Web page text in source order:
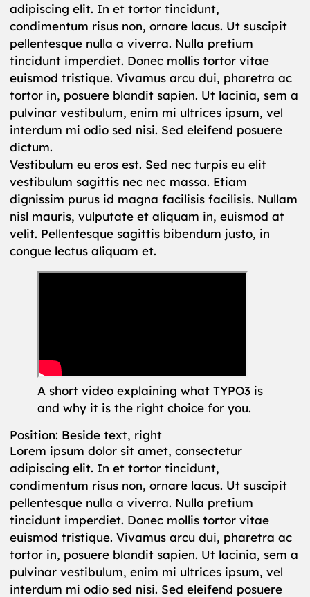
adipiscing elit. In et tortor tincidunt,
condimentum risus non, ornare lacus. Ut suscipit
pellentesque nulla a viverra. Nulla pretium
tincidunt imperdiet. Donec mollis tortor vitae
euismod tristique. Vivamus arcu dui, pharetra ac
tortor in, posuere blandit sapien. Ut lacinia, sem a
pulvinar vestibulum, enim mi ultrices ipsum, vel
interdum mi odio sed nisi. Sed eleifend posuere
dictum.
Vestibulum eu eros est. Sed nec turpis eu elit
vestibulum sagittis nec nec massa. Etiam
dignissim purus id magna facilisis facilisis. Nullam
nisl mauris, vulputate et aliquam in, euismod at
velit. Pellentesque sagittis bibendum justo, in
congue lectus aliquam et.
A short video explaining what TYPO3 is
and why it is the right choice for you.
Position: Beside text, right
Lorem ipsum dolor sit amet, consectetur
adipiscing elit. In et tortor tincidunt,
condimentum risus non, ornare lacus. Ut suscipit
pellentesque nulla a viverra. Nulla pretium
tincidunt imperdiet. Donec mollis tortor vitae
euismod tristique. Vivamus arcu dui, pharetra ac
tortor in, posuere blandit sapien. Ut lacinia, sem a
pulvinar vestibulum, enim mi ultrices ipsum, vel
interdum mi odio sed nisi. Sed eleifend posuere